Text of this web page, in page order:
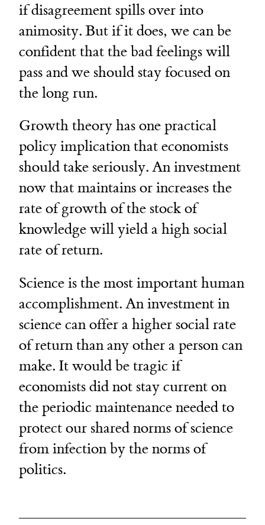
if disagreement spills over into
animosity. But if it does, we can be
confident that the bad feelings will
pass and we should stay focused on
the long run.
Growth theory has one practical
policy implication that economists
should take seriously. An investment
now that maintains or increases the
rate of growth of the stock of
knowledge will yield a high social
rate of return.
Science is the most important human
accomplishment. An investment in
science can offer a higher social rate
of return than any other a person can
make. It would be tragic if
economists did not stay current on
the periodic maintenance needed to
protect our shared norms of science
from infection by the norms of
politics.